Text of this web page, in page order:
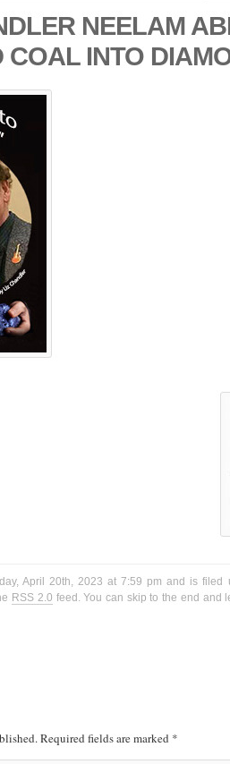
NEELAM
COAL INTO
April 20th, 2023 at 7:59 pm and is filed
RSS 2.0 feed. You can skip to the end and
Required fields are marked *